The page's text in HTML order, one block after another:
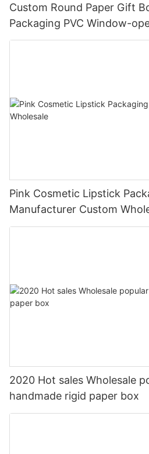
Custom Round Paper Gift
Packaging PVC Window-
Pink Cosmetic Lipstick
Manufacturer Custom
2020 Hot sales Wholesale
handmade rigid paper box